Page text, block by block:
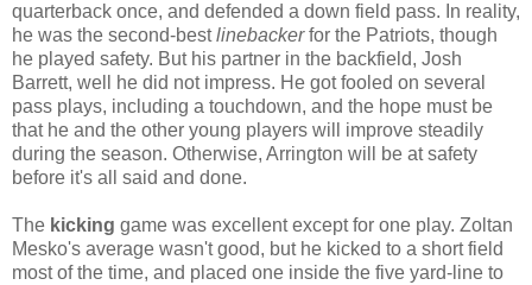
quarterback once, and defended a down field pass. In reality,
he was the second-bestlinebackerfor the Patriots, though
he played safety. But his partner in the backfield, Josh
Barrett, well he did not impress. He got fooled on several
pass plays, including a touchdown, and the hope must be
that he and the other young players will improve steadily
during the season. Otherwise, Arrington will be at safety
before it's all said and done.
The kicking game was excellent except for one play. Zoltan
Mesko's average wasn't good, but he kicked to a short field
most of the time, and placed one inside the five yard-line to